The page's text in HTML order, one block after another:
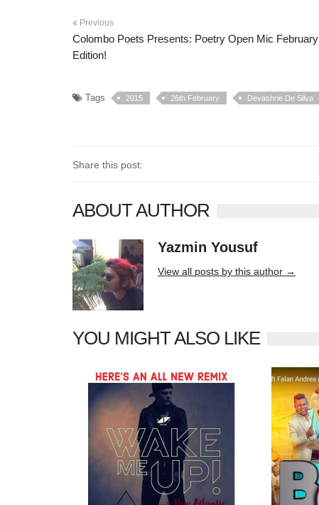
Previous
Colombo Poets Presents: Poetry Open Mic February
Edition!
Tags 2015 26th February Devashrie De Silva
Share this post:
ABOUT AUTHOR
Yazmin Yousuf
View all posts by this author →
YOU MIGHT ALSO LIKE